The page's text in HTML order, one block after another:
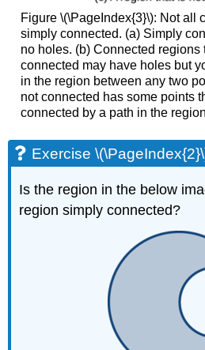
Whether
a
Vector
Field
Is
Conservative
Solution
\
(\PageIndex{9}\):
Whether
a
Vector
Conservative
Solution
(\PageIndex{8}\)
Figure \(\PageIndex{3}\): Not all
simply connected. (a) Simply
no holes. (b) Connected regions
connected may have holes but
in the region between any two
not connected has some points
connected by a path in the
Exercise
Is the region in the below
region simply connected?